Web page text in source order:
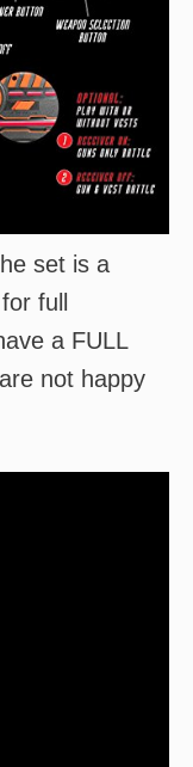
set is a
full
a FULL
not happy